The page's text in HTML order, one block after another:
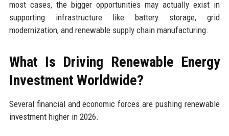
most cases, the bigger opportunities may actually exist in
supporting infrastructure like battery storage, grid
modernization, and renewable supply chain manufacturing.
What Is Driving Renewable Energy
Investment Worldwide?
Several financial and economic forces are pushing renewable
investment higher in 2026.